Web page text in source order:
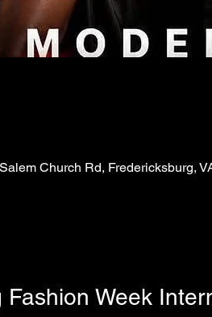
Church Rd, Fredericksburg,
Fashion Week